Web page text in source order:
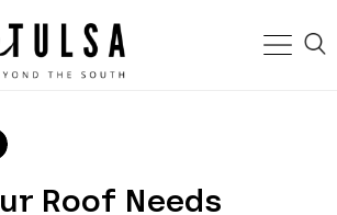
Roof Needs